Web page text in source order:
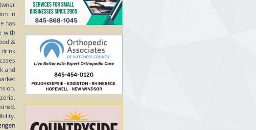
in
has
with
&
and